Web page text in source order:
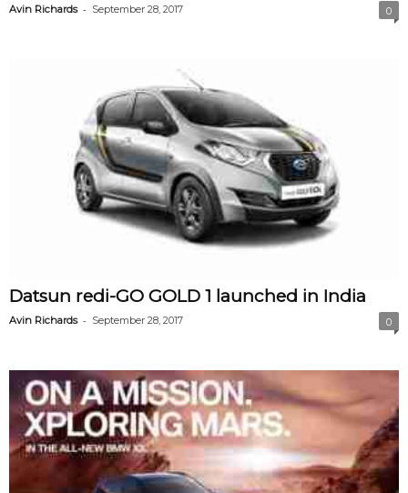
i
d
e
o
Avin Richards - September 28, 2017 0
Datsun redi-GO GOLD 1 launched in India
Avin Richards - September 28, 2017 0